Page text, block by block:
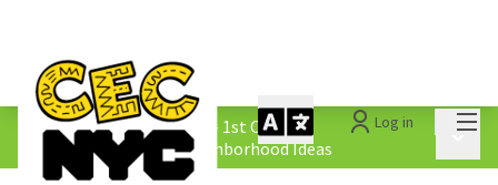
Log in
The People&#39;s Money - 1st Cycle /
1.4 Submitted Equity Neighborhood Ideas